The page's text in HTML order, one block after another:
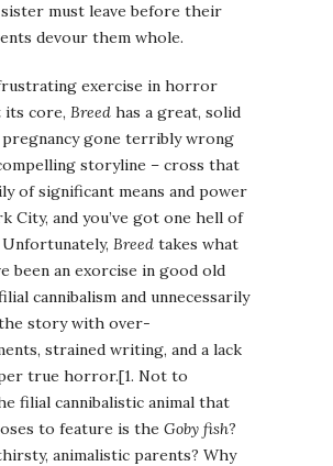
must leave before their
devour them whole.
exercise in horror
its core, Breed has a great, solid
gone terribly wrong
storyline – cross that
of significant means and power
City, and you’ve got one hell of
Breed takes what
been an exorcise in good old
cannibalism and unnecessarily
story with over-
strained writing, and a lack
true horror.[1. Not to
filial cannibalistic animal that
to feature is the Goby fish?
animalistic parents? Why